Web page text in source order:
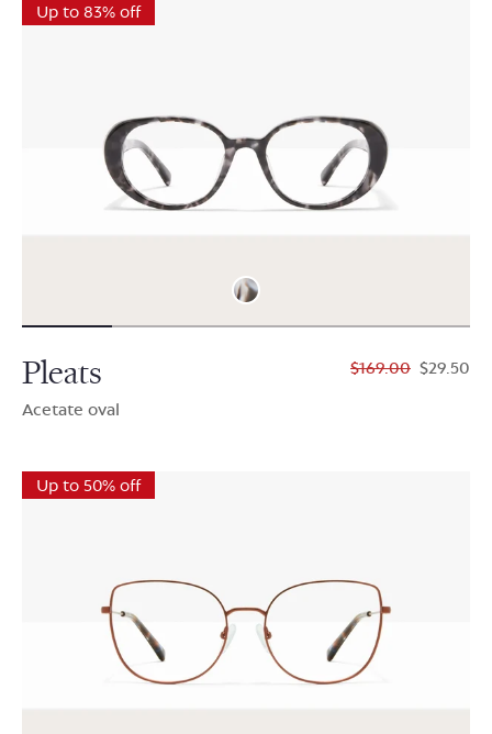
Up to 83% off
Pleats
Acetate oval
$169.00 $29.50
Up to 50% off